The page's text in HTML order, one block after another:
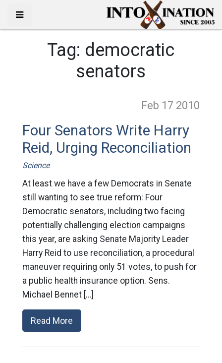
Tag: democratic
senators
Feb 17 2010
Four Senators Write Harry
Reid, Urging Reconciliation
Science
At least we have a few Democrats in Senate
still wanting to see true reform: Four
Democratic senators, including two facing
potentially challenging election campaigns
this year, are asking Senate Majority Leader
Harry Reid to use reconciliation, a procedural
maneuver requiring only 51 votes, to push for
a public health insurance option. Sens.
Michael Bennet […]
Read More